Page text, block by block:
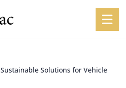
Sustainable Solutions for Vehicle